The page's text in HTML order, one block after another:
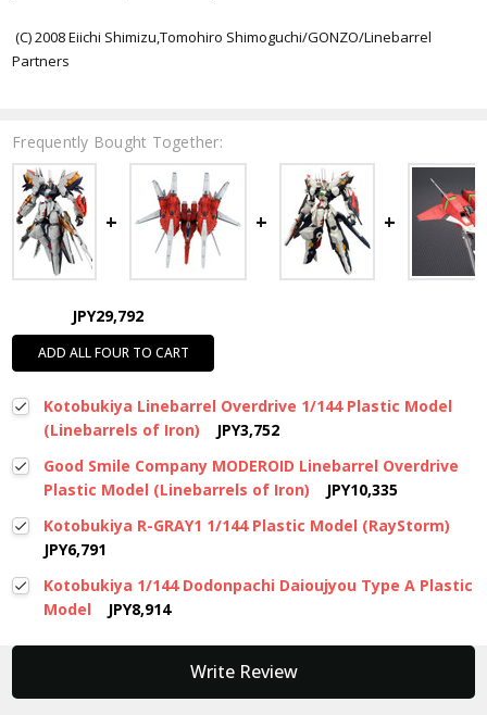
(C) 2008 Eiichi Shimizu,Tomohiro Shimoguchi/GONZO/Linebarrel
Partners
Frequently Bought Together:
JPY29,792
ADD ALL FOUR TO CART
Kotobukiya Linebarrel Overdrive 1/144 Plastic Model
(Linebarrels of Iron)
JPY3,752
Good Smile Company MODEROID Linebarrel Overdrive
Plastic Model (Linebarrels of Iron)
JPY10,335
Kotobukiya R-GRAY1 1/144 Plastic Model (RayStorm)
JPY6,791
Kotobukiya 1/144 Dodonpachi Daioujyou Type A Plastic
Model
JPY8,914
Write Review
New content loaded